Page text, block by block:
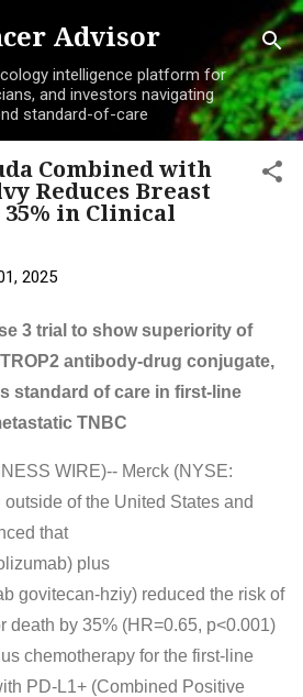
to main content
Advisor
intelligence platform for
and investors navigating
standard-of-care
Combined with
Reduces Breast
35% in Clinical
2025
3 trial to show superiority of
antibody-drug conjugate,
standard of care in first-line
TNBC
WIRE)-- Merck (NYSE:
of the United States and
that
plus
govitecan-hziy) reduced the risk of
death by 35% (HR=0.65, p<0.001)
chemotherapy for the first-line
PD-L1+ (Combined Positive